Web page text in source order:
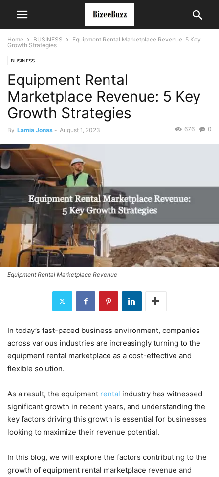
Home BUSINESS
Equipment Rental Marketplace Revenue: 5 Key
Growth Strategies
BUSINESS
Equipment Rental
Marketplace Revenue: 5 Key
Growth Strategies
By Lamia Jonas - August 1, 2023 0
676
Equipment Rental Marketplace Revenue
In today’s fast-paced business environment, companies
across various industries are increasingly turning to the
equipment rental marketplace as a cost-effective and
flexible solution.
As a result, the equipment rental industry has witnessed
significant growth in recent years, and understanding the
key factors driving this growth is essential for businesses
looking to maximize their revenue potential.
In this blog, we will explore the factors contributing to the
growth of equipment rental marketplace revenue and